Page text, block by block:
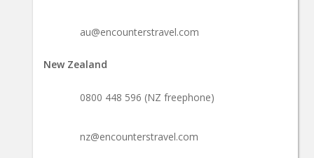
au@encounterstravel.com
New Zealand
0800 448 596 (NZ freephone)
nz@encounterstravel.com